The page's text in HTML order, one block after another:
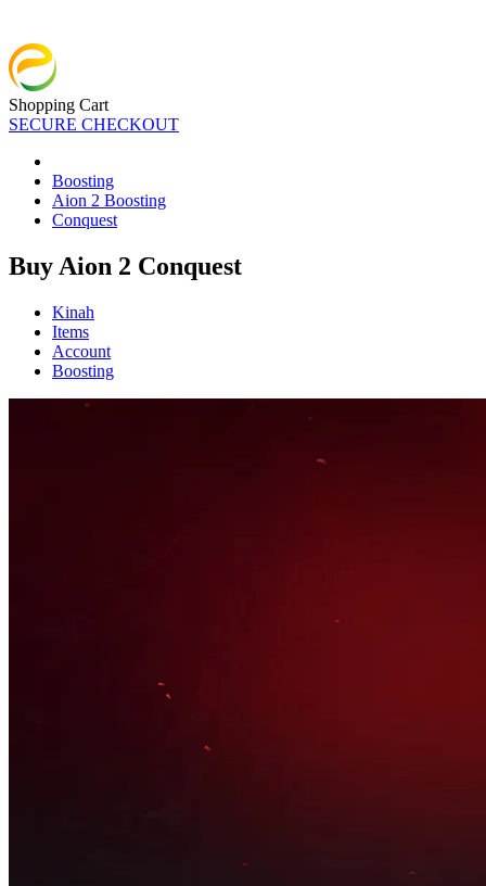
Shopping Cart
SECURE CHECKOUT
Boosting
Aion 2 Boosting
Conquest
Buy Aion 2 Conquest
Kinah
Items
Account
Boosting